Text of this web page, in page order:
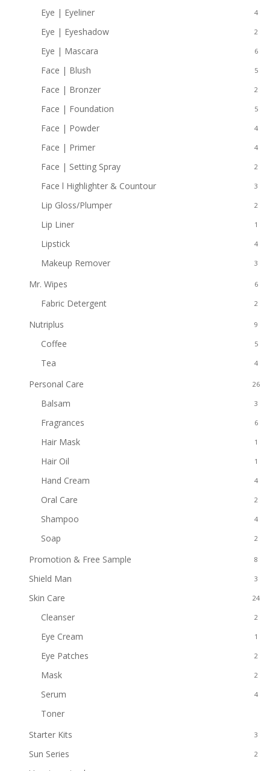
Eye | Eyeliner 4
Eye | Eyeshadow 2
Eye | Mascara 6
Face | Blush 5
Face | Bronzer 2
Face | Foundation 5
Face | Powder 4
Face | Primer 4
Face | Setting Spray 2
Face l Highlighter & Countour 3
Lip Gloss/Plumper 2
Lip Liner 1
Lipstick 4
Makeup Remover 3
Mr. Wipes 6
Fabric Detergent 2
Nutriplus 9
Coffee 5
Tea 4
Personal Care 26
Balsam 3
Fragrances 6
Hair Mask 1
Hair Oil 1
Hand Cream 4
Oral Care 2
Shampoo 4
Soap 2
Promotion & Free Sample 8
Shield Man 3
Skin Care 24
Cleanser 2
Eye Cream 1
Eye Patches 2
Mask 2
Serum 4
Toner
Starter Kits 3
Sun Series 2